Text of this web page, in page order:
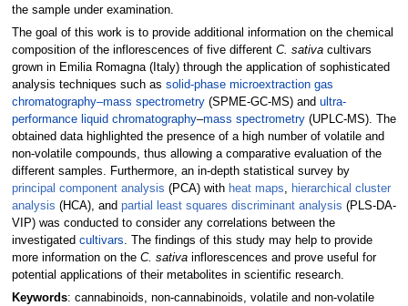
the sample under examination.
The goal of this work is to provide additional information on the chemical
composition of the inflorescences of five different C. sativacultivars
grown in Emilia Romagna (Italy) through the application of sophisticated
analysis techniques such as solid-phase microextraction gas
chromatography–mass spectrometry(SPME-GC-MS) and ultra-
performance liquid chromatography–mass spectrometry(UPLC-MS). The
obtained data highlighted the presence of a high number of volatile and
non-volatile compounds, thus allowing a comparative evaluation of the
different samples. Furthermore, an in-depth statistical survey by
principal component analysis (PCA) with heat maps, hierarchical cluster
analysis (HCA), and partial least squares discriminant analysis (PLS-DA-
VIP) was conducted to consider any correlations between the
investigated cultivars. The findings of this study may help to provide
more information on the C. sativainflorescences and prove useful for
potential applications of their metabolites in scientific research.
Keywords: cannabinoids, non-cannabinoids, volatile and non-volatile